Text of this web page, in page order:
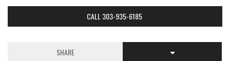
CALL 303-935-6185
SHARE